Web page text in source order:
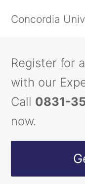
Concordia
Register for
with our
Call 0831-
now.